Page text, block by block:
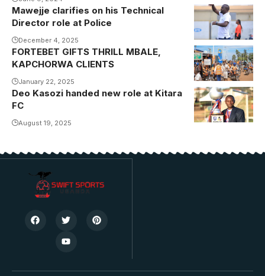
Mawejje clarifies on his Technical
Director role at Police
December 4, 2025
FORTEBET GIFTS THRILL MBALE,
KAPCHORWA CLIENTS
January 22, 2025
Kasozi helped
Kitara win their
maiden
during his
Deo Kasozi handed new role at Kitara
FC
August 19, 2025